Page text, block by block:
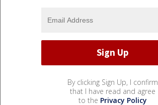
By clicking Sign Up, I confirm
that I have read and agree
to the Privacy Policy